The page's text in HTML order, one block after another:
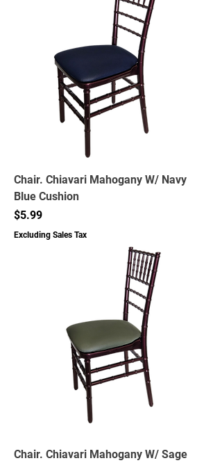
Chair. Chiavari Mahogany W/ Navy
Blue Cushion
Price
$5.99
Excluding Sales Tax
Chair. Chiavari Mahogany W/ Sage